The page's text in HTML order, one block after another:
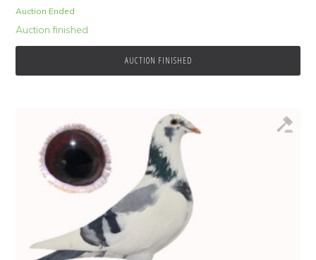
Auction Ended
Auction finished
AUCTION FINISHED